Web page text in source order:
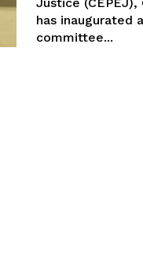
has inaugurated
committee...